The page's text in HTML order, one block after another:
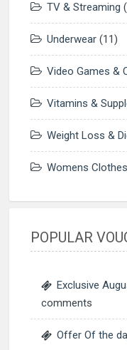
TV & Streaming
Underwear(11)
Video Games &
Vitamins &
Weight Loss &
Womens
POPULAR
Exclusive
comments
Offer Of the